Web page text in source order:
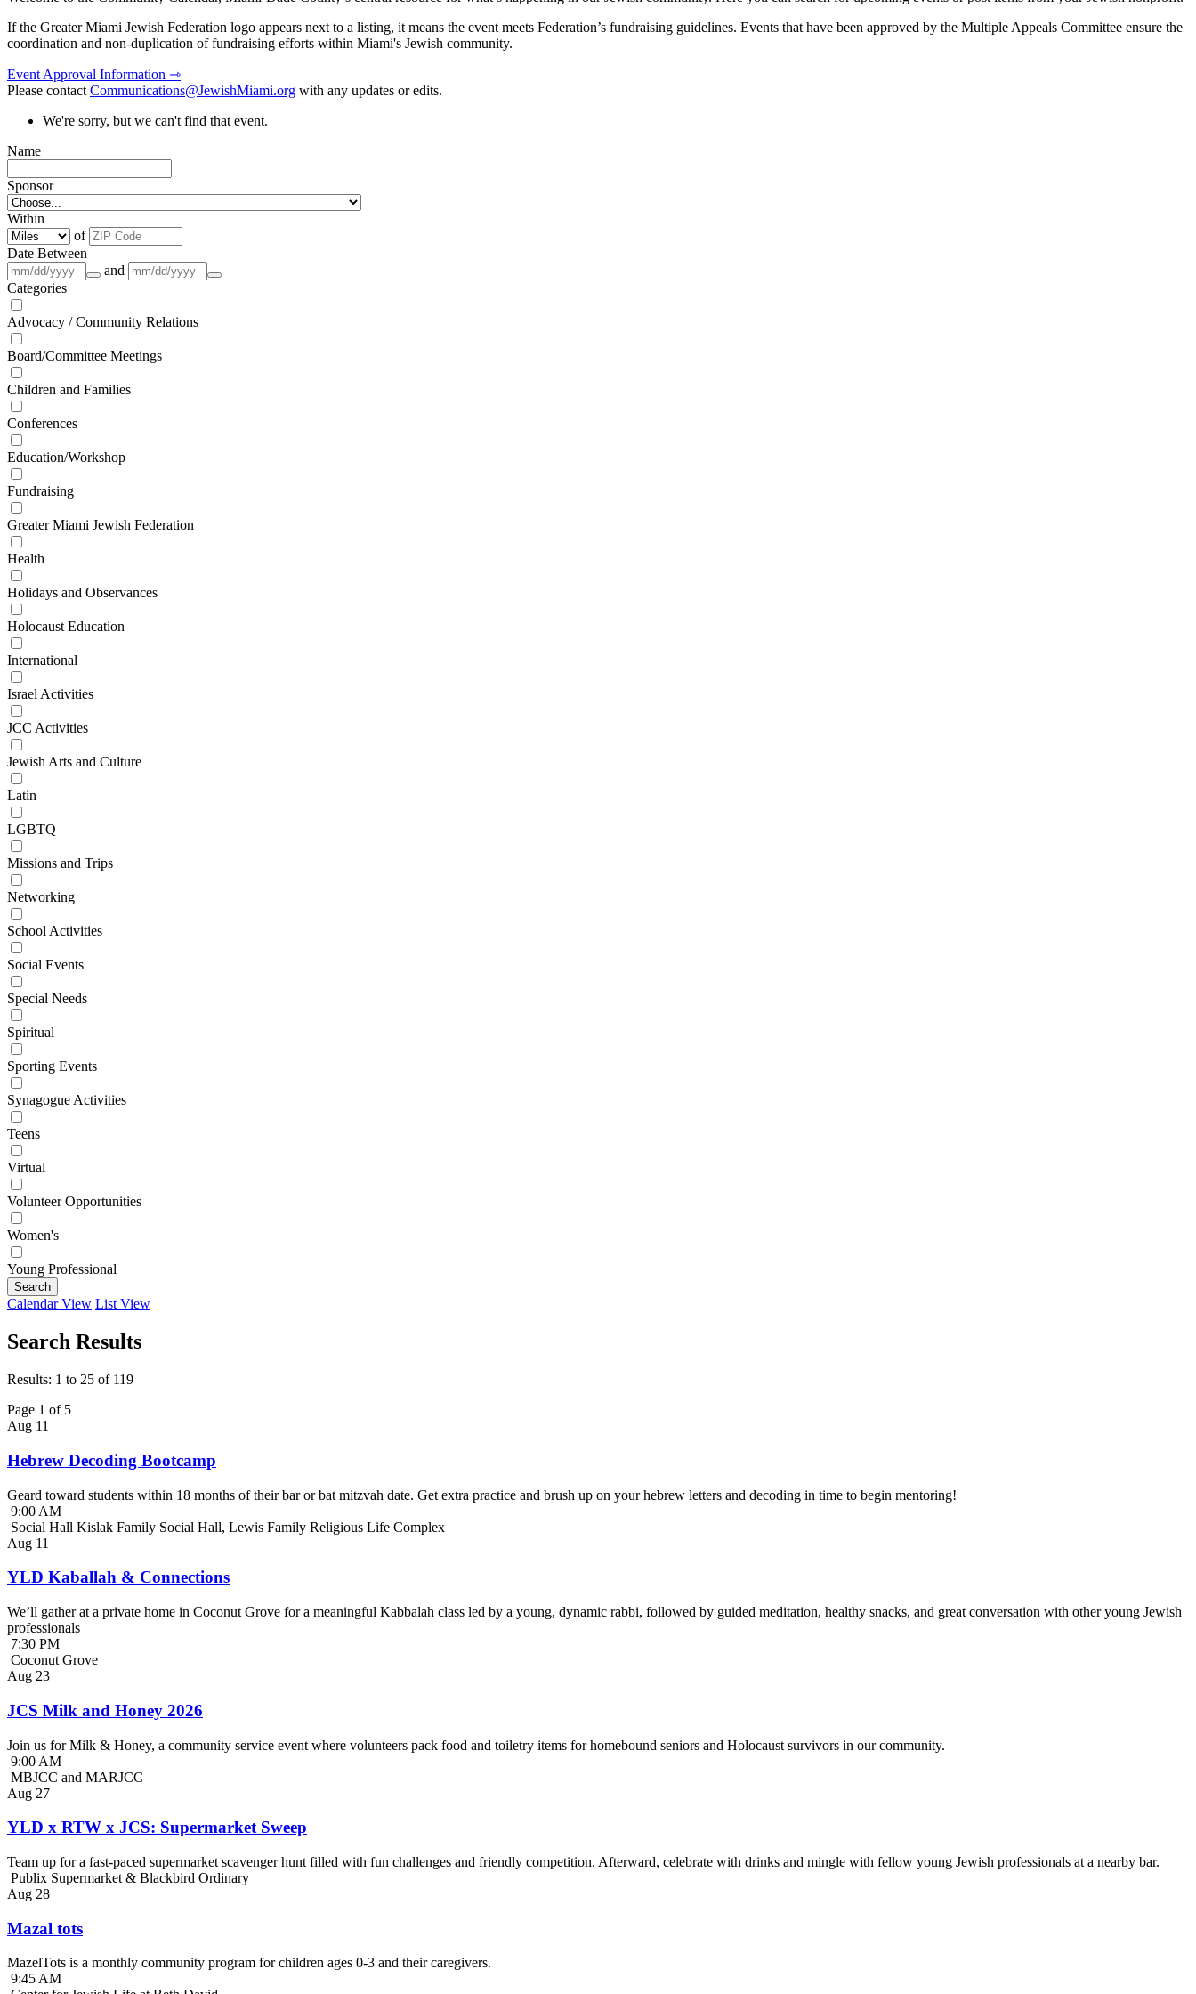
If the Greater Miami Jewish Federation logo appears next to a listing, it means the event meets Federation’s fundraising guidelines. Events that have been approved by the Multiple Appeals Committee ensure the
coordination and non-duplication of fundraising efforts within Miami's Jewish community.
Event Approval Information ⇾
Please contactCommunications@JewishMiami.org with any updates or edits.
We're sorry, but we can't find that event.
Name
Sponsor
Within
of
Date Between
and
Categories
Advocacy / Community Relations
Board/Committee Meetings
Children and Families
Conferences
Education/Workshop
Fundraising
Greater Miami Jewish Federation
Health
Holidays and Observances
Holocaust Education
International
Israel Activities
JCC Activities
Jewish Arts and Culture
Latin
LGBTQ
Missions and Trips
Networking
School Activities
Social Events
Special Needs
Spiritual
Sporting Events
Synagogue Activities
Teens
Virtual
Volunteer Opportunities
Women's
Young Professional
Search
Calendar View List View
Search Results
Results: 1 to 25 of 119
Page 1 of 5
Aug 11
Hebrew Decoding Bootcamp
Geard toward students within 18 months of their bar or bat mitzvah date. Get extra practice and brush up on your hebrew letters and decoding in time to begin mentoring!
9:00 AM
Social Hall Kislak Family Social Hall, Lewis Family Religious Life Complex
Aug 11
YLD Kaballah & Connections
We’ll gather at a private home in Coconut Grove for a meaningful Kabbalah class led by a young, dynamic rabbi, followed by guided meditation, healthy snacks, and great conversation with other young Jewish
professionals
7:30 PM
Coconut Grove
Aug 23
JCS Milk and Honey 2026
Join us for Milk & Honey, a community service event where volunteers pack food and toiletry items for homebound seniors and Holocaust survivors in our community.
9:00 AM
MBJCC and MARJCC
Aug 27
YLD x RTW x JCS: Supermarket Sweep
Team up for a fast-paced supermarket scavenger hunt filled with fun challenges and friendly competition. Afterward, celebrate with drinks and mingle with fellow young Jewish professionals at a nearby bar.
Publix Supermarket & Blackbird Ordinary
Aug 28
Mazal tots
MazelTots is a monthly community program for children ages 0-3 and their caregivers.
9:45 AM